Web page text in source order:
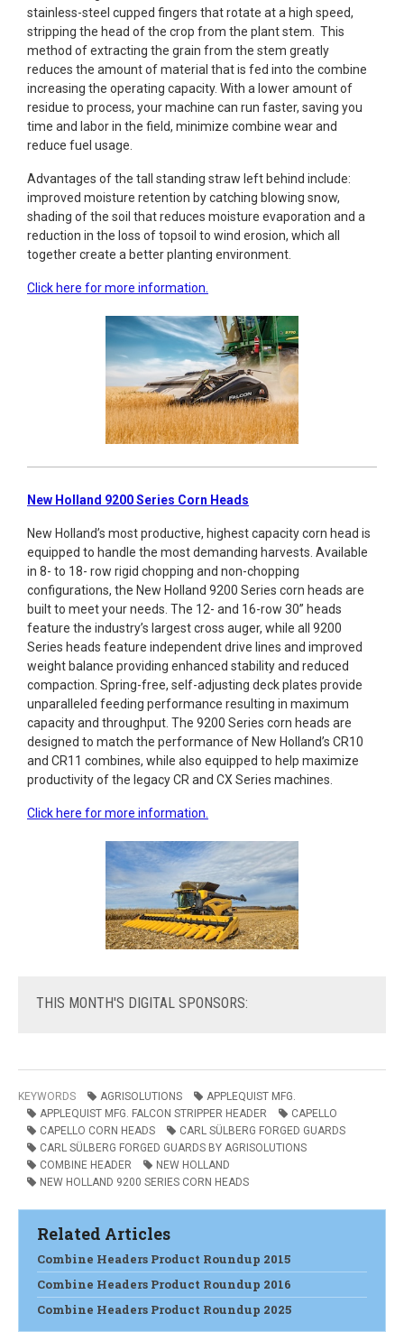
stainless-steel cupped fingers that rotate at a high speed,
stripping the head of the crop from the plant stem. This
method of extracting the grain from the stem greatly
reduces the amount of material that is fed into the combine
increasing the operating capacity. With a lower amount of
residue to process, your machine can run faster, saving you
time and labor in the field, minimize combine wear and
reduce fuel usage.
Advantages of the tall standing straw left behind include:
improved moisture retention by catching blowing snow,
shading of the soil that reduces moisture evaporation and a
reduction in the loss of topsoil to wind erosion, which all
together create a better planting environment.
Click here for more information.
New Holland 9200 Series Corn Heads
New Holland’s most productive, highest capacity corn head is
equipped to handle the most demanding harvests. Available
in 8- to 18- row rigid chopping and non-chopping
configurations, the New Holland 9200 Series corn heads are
built to meet your needs. The 12- and 16-row 30” heads
feature the industry’s largest cross auger, while all 9200
Series heads feature independent drive lines and improved
weight balance providing enhanced stability and reduced
compaction. Spring-free, self-adjusting deck plates provide
unparalleled feeding performance resulting in maximum
capacity and throughput. The 9200 Series corn heads are
designed to match the performance of New Holland’s CR10
and CR11 combines, while also equipped to help maximize
productivity of the legacy CR and CX Series machines.
Click here for more information.
THIS MONTH'S DIGITAL SPONSORS:
KEYWORDS AGRISOLUTIONS
APPLEQUIST MFG.
APPLEQUIST MFG. FALCON STRIPPER HEADER
CAPELLO
CAPELLO CORN HEADS
CARL SÜLBERG FORGED GUARDS
CARL SÜLBERG FORGED GUARDS BY AGRISOLUTIONS
COMBINE HEADER
NEW HOLLAND
NEW HOLLAND 9200 SERIES CORN HEADS
Related Articles
Combine Headers Product Roundup 2015
Combine Headers Product Roundup 2016
Combine Headers Product Roundup 2025